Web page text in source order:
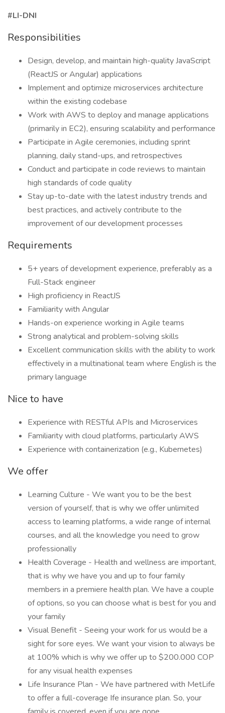
#LI-DNI
Responsibilities
Design, develop, and maintain high-quality JavaScript
(ReactJS or Angular) applications
Implement and optimize microservices architecture
within the existing codebase
Work with AWS to deploy and manage applications
(primarily in EC2), ensuring scalability and performance
Participate in Agile ceremonies, including sprint
planning, daily stand-ups, and retrospectives
Conduct and participate in code reviews to maintain
high standards of code quality
Stay up-to-date with the latest industry trends and
best practices, and actively contribute to the
improvement of our development processes
Requirements
5+ years of development experience, preferably as a
Full-Stack engineer
High proficiency in ReactJS
Familiarity with Angular
Hands-on experience working in Agile teams
Strong analytical and problem-solving skills
Excellent communication skills with the ability to work
effectively in a multinational team where English is the
primary language
Nice to have
Experience with RESTful APIs and Microservices
Familiarity with cloud platforms, particularly AWS
Experience with containerization (e.g., Kubernetes)
We offer
Learning Culture - We want you to be the best
version of yourself, that is why we offer unlimited
access to learning platforms, a wide range of internal
courses, and all the knowledge you need to grow
professionally
Health Coverage - Health and wellness are important,
that is why we have you and up to four family
members in a premiere health plan. We have a couple
of options, so you can choose what is best for you and
your family
Visual Benefit - Seeing your work for us would be a
sight for sore eyes. We want your vision to always be
at 100% which is why we offer up to $200.000 COP
for any visual health expenses
Life Insurance Plan - We have partnered with MetLife
to offer a full-coverage Ife insurance plan. So, your